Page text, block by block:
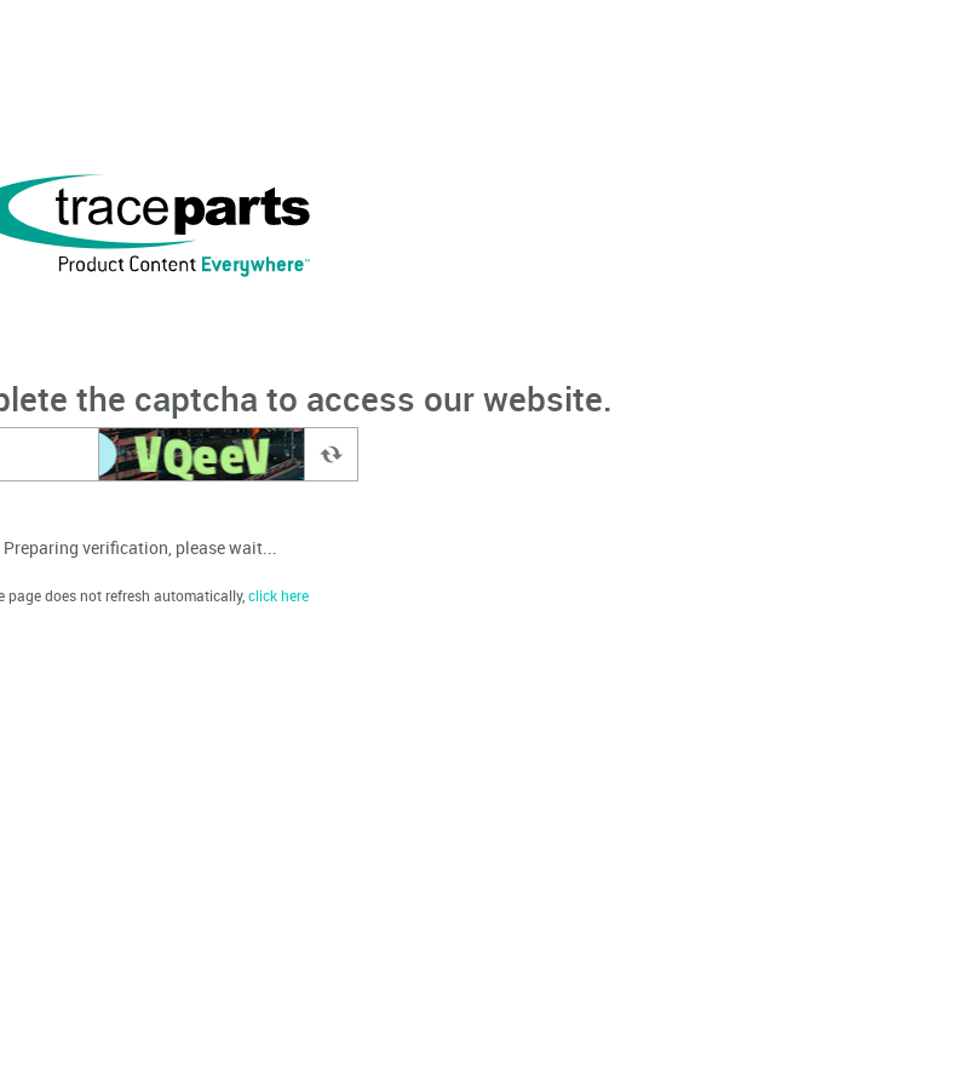
the captcha to access our website.
Preparing verification, please wait...
page does not refresh automatically,click here